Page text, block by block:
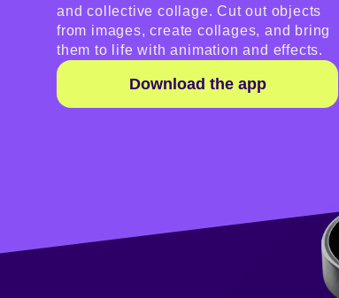
and collective collage. Cut out objects
from images, create collages, and bring
them to life with animation and effects.
Download the app